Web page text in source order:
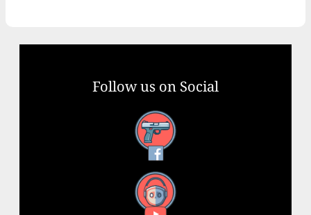
Follow us on Social
Facebook
YouTube